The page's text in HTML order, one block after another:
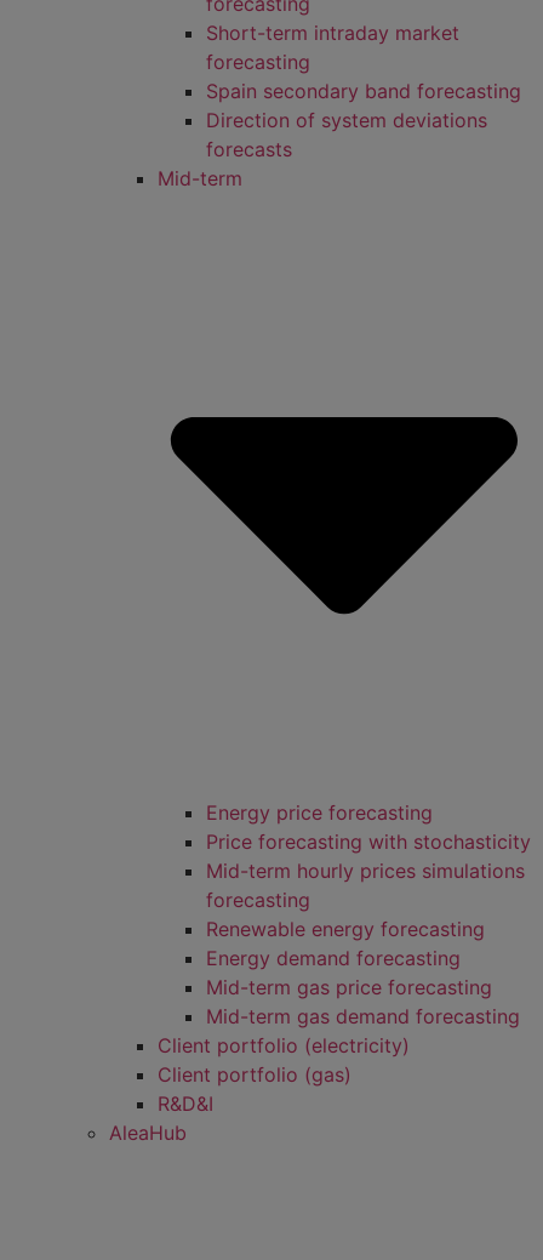
Short-term intraday market
forecasting
Spain secondary band forecasting
Direction of system deviations
forecasts
Mid-term
Energy price forecasting
Price forecasting with stochasticity
Mid-term hourly prices simulations
forecasting
Renewable energy forecasting
Energy demand forecasting
Mid-term gas price forecasting
Mid-term gas demand forecasting
Client portfolio (electricity)
Client portfolio (gas)
R&D&I
AleaHub